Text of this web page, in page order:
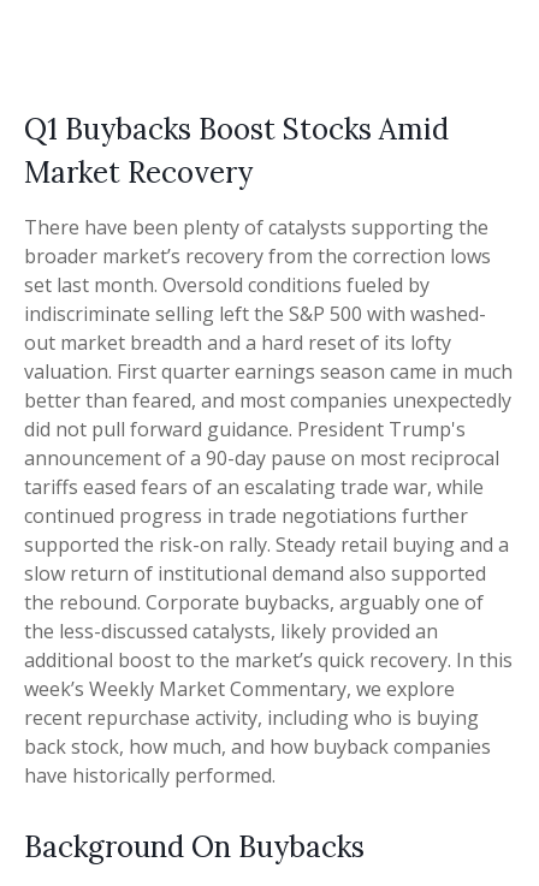
Q1 Buybacks Boost Stocks Amid
Market Recovery
There have been plenty of catalysts supporting the
broader market’s recovery from the correction lows
set last month. Oversold conditions fueled by
indiscriminate selling left the S&P 500 with washed-
out market breadth and a hard reset of its lofty
valuation. First quarter earnings season came in much
better than feared, and most companies unexpectedly
did not pull forward guidance. President Trump's
announcement of a 90-day pause on most reciprocal
tariffs eased fears of an escalating trade war, while
continued progress in trade negotiations further
supported the risk-on rally. Steady retail buying and a
slow return of institutional demand also supported
the rebound. Corporate buybacks, arguably one of
the less-discussed catalysts, likely provided an
additional boost to the market’s quick recovery. In this
week’s Weekly Market Commentary, we explore
recent repurchase activity, including who is buying
back stock, how much, and how buyback companies
have historically performed.
Background On Buybacks